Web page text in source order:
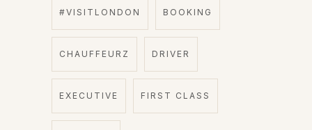
#VISITLONDON BOOKING
CHAUFFEURZ DRIVER
EXECUTIVE FIRST CLASS